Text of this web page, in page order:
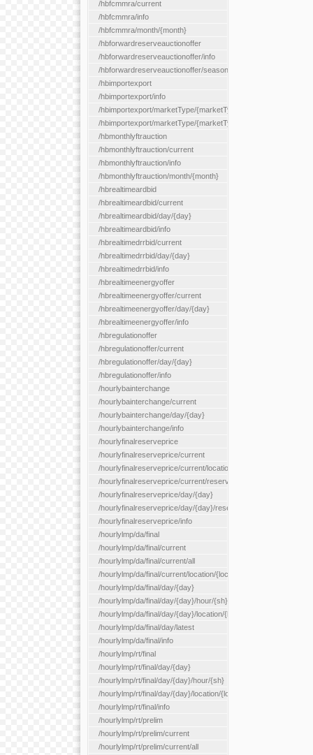
/hbfcmmra/current
/hbfcmmra/info
/hbfcmmra/month/{month}
/hbforwardreserveauctionoffer
/hbforwardreserveauctionoffer/info
/hbforwardreserveauctionoffer/season/{month}
/hbimportexport
/hbimportexport/info
/hbimportexport/marketType/{marketType}/current
/hbimportexport/marketType/{marketType}/day/{day}
/hbmonthlyftrauction
/hbmonthlyftrauction/current
/hbmonthlyftrauction/info
/hbmonthlyftrauction/month/{month}
/hbrealtimeardbid
/hbrealtimeardbid/current
/hbrealtimeardbid/day/{day}
/hbrealtimeardbid/info
/hbrealtimedrrbid/current
/hbrealtimedrrbid/day/{day}
/hbrealtimedrrbid/info
/hbrealtimeenergyoffer
/hbrealtimeenergyoffer/current
/hbrealtimeenergyoffer/day/{day}
/hbrealtimeenergyoffer/info
/hbregulationoffer
/hbregulationoffer/current
/hbregulationoffer/day/{day}
/hbregulationoffer/info
/hourlybainterchange
/hourlybainterchange/current
/hourlybainterchange/day/{day}
/hourlybainterchange/info
/hourlyfinalreserveprice
/hourlyfinalreserveprice/current
/hourlyfinalreserveprice/current/locationType/{locationType}
/hourlyfinalreserveprice/current/reserveZone/{reserveZoneId}
/hourlyfinalreserveprice/day/{day}
/hourlyfinalreserveprice/day/{day}/reserveZone/
/hourlyfinalreserveprice/info
/hourlylmp/da/final
/hourlylmp/da/final/current
/hourlylmp/da/final/current/all
/hourlylmp/da/final/current/location/{locationId}
/hourlylmp/da/final/day/{day}
/hourlylmp/da/final/day/{day}/hour/{sh}
/hourlylmp/da/final/day/{day}/location/{locationId}
/hourlylmp/da/final/day/latest
/hourlylmp/da/final/info
/hourlylmp/rt/final
/hourlylmp/rt/final/day/{day}
/hourlylmp/rt/final/day/{day}/hour/{sh}
/hourlylmp/rt/final/day/{day}/location/{locationId}
/hourlylmp/rt/final/info
/hourlylmp/rt/prelim
/hourlylmp/rt/prelim/current
/hourlylmp/rt/prelim/current/all